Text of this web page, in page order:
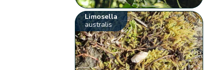
Limosella
australis